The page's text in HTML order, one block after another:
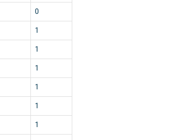
0
1
1
1
1
1
1